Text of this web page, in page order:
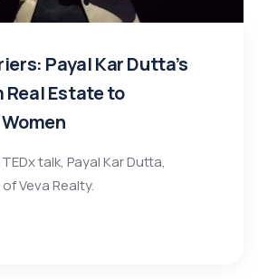
Payal Kar Dutta’s
Estate to
talk, Payal Kar Dutta,
Veva Realty.